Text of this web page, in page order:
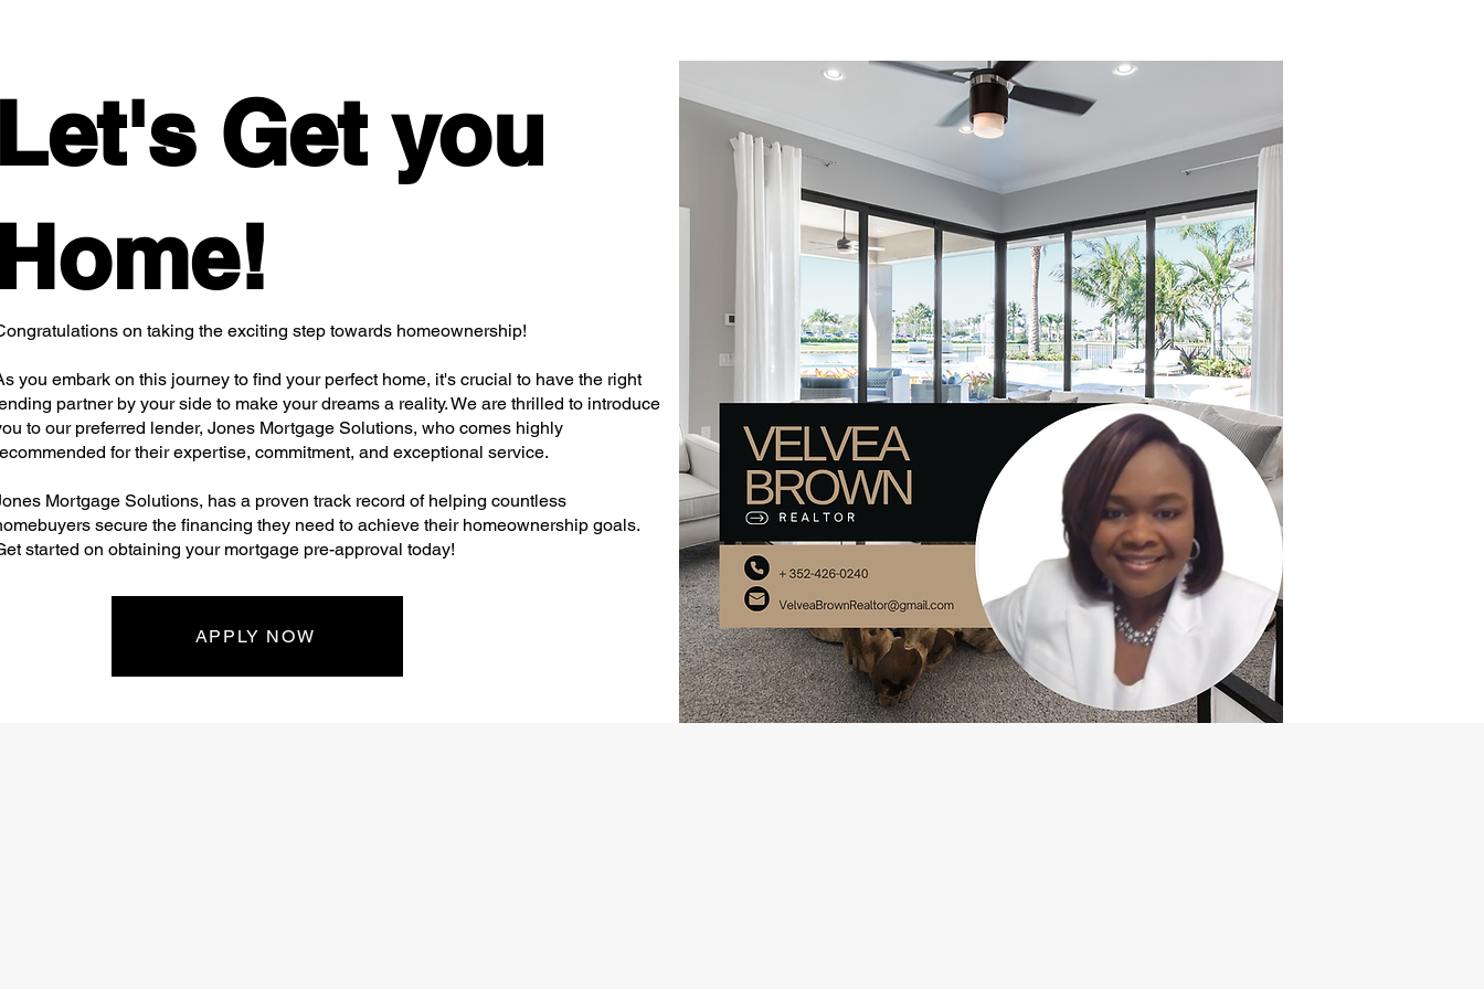
Get you
on taking the exciting step towards homeownership!
you embark on this journey to find your perfect home, it's crucial to have the right
partner by your side to make your dreams a reality. We are thrilled to introduce
to our preferred lender, Jones Mortgage Solutions, who comes highly
for their expertise, commitment, and exceptional service.
Mortgage Solutions, has a proven track record of helping countless
secure the financing they need to achieve their homeownership goals.
started on obtaining your mortgage pre-approval today!
APPLY NOW